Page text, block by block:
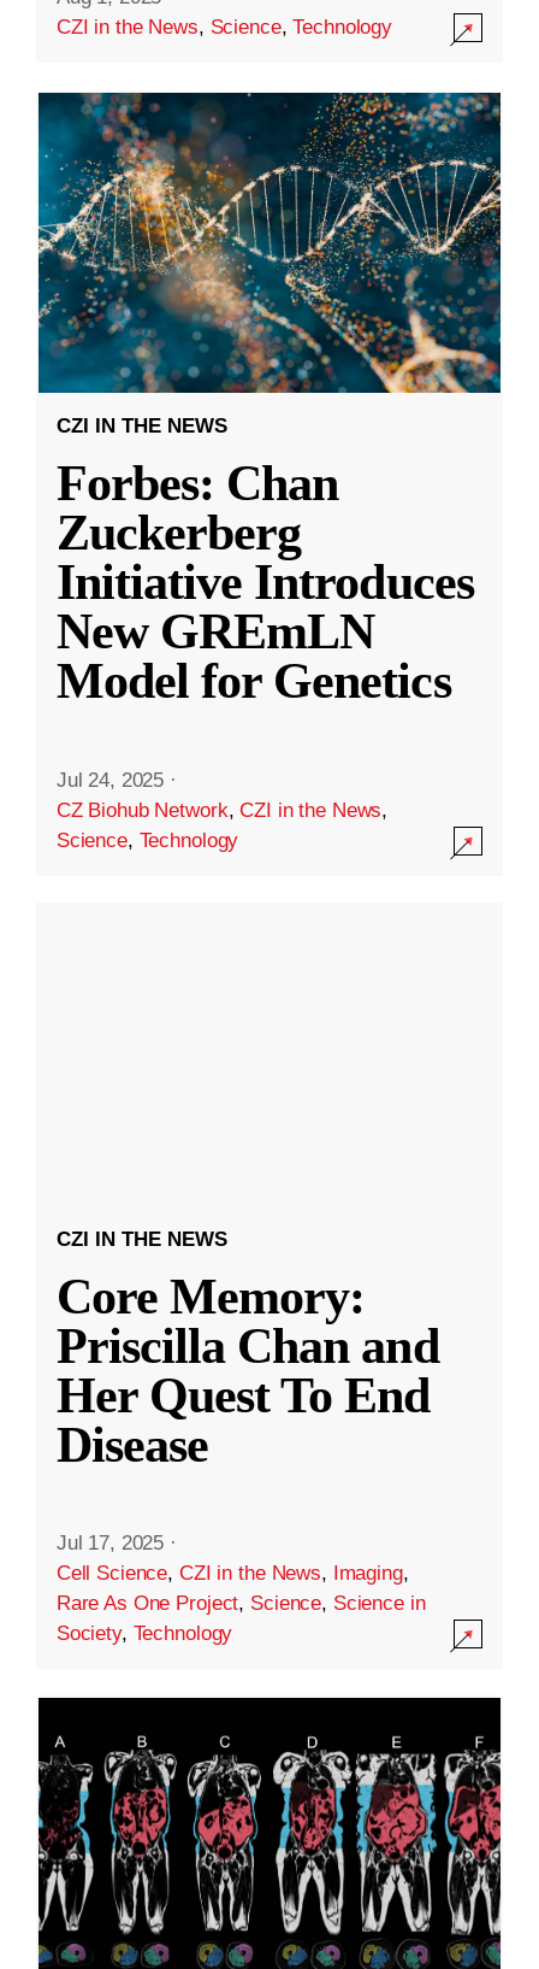
CZI in the News, Science,Technology
CZI IN THE NEWS
Forbes: Chan
Zuckerberg
Initiative Introduces
New GREmLN
Model for Genetics
Jul 24, 2025 ·
CZ Biohub Network,CZI in the News,
Science, Technology
CZI IN THE NEWS
Core Memory:
Priscilla Chan and
Her Quest To End
Disease
Jul 17, 2025 ·
Cell Science, CZI in the News, Imaging,
Rare As One Project, Science, Science in
Society, Technology